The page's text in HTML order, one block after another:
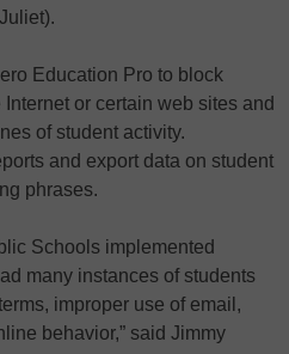
Education Pro to block
or certain web sites and
of student activity.
and export data on student
phrases.
Schools implemented
many instances of students
improper use of email,
behavior,” said Jimmy